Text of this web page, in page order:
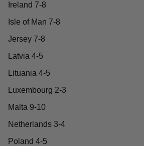
Ireland 7-8
Isle of Man 7-8
Jersey 7-8
Latvia 4-5
Lituania 4-5
Luxembourg 2-3
Malta 9-10
Netherlands 3-4
Poland 4-5